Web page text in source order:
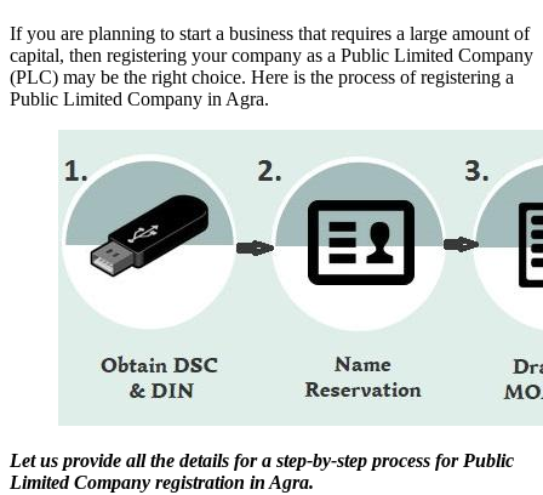
If you are planning to start a business that requires a large amount of
capital, then registering your company as a Public Limited Company
(PLC) may be the right choice. Here is the process of registering a
Public Limited Company in Agra.
Let us provide all the details for a step-by-step process for Public
Limited Company registration in Agra.